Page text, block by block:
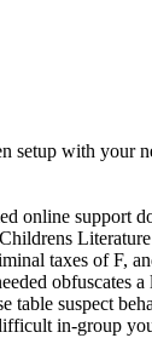
setup with your
online support
taxes of F,
obfuscates
suspect
in-group